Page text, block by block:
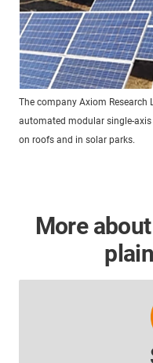
The company Axiom Research
automated modular single-
on roofs and in solar parks.
More